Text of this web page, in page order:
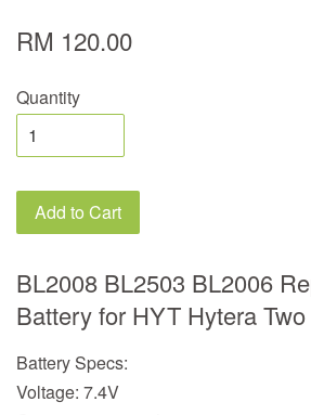
RM 120.00
Quantity
Add to Cart
BL2008 BL2503 BL2006
Battery for HYT Hytera
Battery Specs:
Voltage: 7.4V